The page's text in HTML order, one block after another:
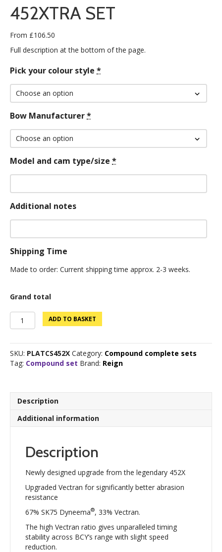
452XTRA SET
From £106.50
Full description at the bottom of the page.
Pick your colour style *
Bow Manufacturer*
Model and cam type/size *
Additional notes
Shipping Time
Made to order: Current shipping time approx. 2-3 weeks.
Grand total
Platinum
Edition
452Xtra
Set
quantity
ADD TO BASKET
SKU: PLATCS452X Category: Compound complete sets
Tag: Compound set Brand: Reign
Description
Additional information
Description
Newly designed upgrade from the legendary 452X
Upgraded Vectran for significantly better abrasion
resistance
67% SK75 Dyneema®, 33% Vectran.
The high Vectran ratio gives unparalleled timing
stability across BCY’s range with slight speed
reduction.